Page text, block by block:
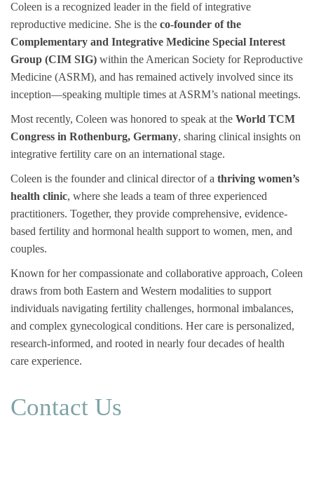
Coleen is a recognized leader in the field of integrative
reproductive medicine. She is the co-founder of the
Complementary and Integrative Medicine Special Interest
Group (CIM SIG) within the American Society for Reproductive
Medicine (ASRM), and has remained actively involved since its
inception—speaking multiple times at ASRM’s national meetings.
Most recently, Coleen was honored to speak at the World TCM
Congress in Rothenburg, Germany, sharing clinical insights on
integrative fertility care on an international stage.
Coleen is the founder and clinical director of a thriving women’s
health clinic, where she leads a team of three experienced
practitioners. Together, they provide comprehensive, evidence-
based fertility and hormonal health support to women, men, and
couples.
Known for her compassionate and collaborative approach, Coleen
draws from both Eastern and Western modalities to support
individuals navigating fertility challenges, hormonal imbalances,
and complex gynecological conditions. Her care is personalized,
research-informed, and rooted in nearly four decades of health
care experience.
Contact Us